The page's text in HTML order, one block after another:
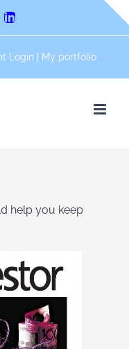
LinkedIn
Login My portfolio
help you keep